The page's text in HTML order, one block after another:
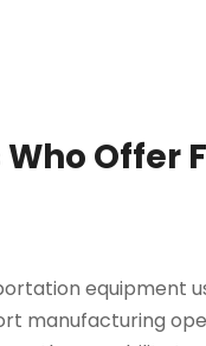
Offer
equipment
manufacturing